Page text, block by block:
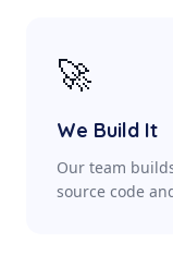
🚀
We Build It
Our team
source code